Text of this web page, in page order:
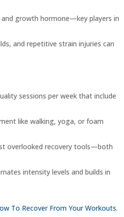
growth hormone—key players in
and repetitive strain injuries can
sessions per week that include
like walking, yoga, or foam
overlooked recovery tools—both
intensity levels and builds in
To Recover From Your Workouts.